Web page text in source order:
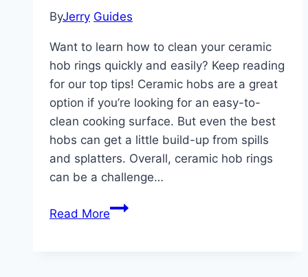
ByJerry Guides
Want to learn how to clean your ceramic
hob rings quickly and easily? Keep reading
for our top tips! Ceramic hobs are a great
option if you’re looking for an easy-to-
clean cooking surface. But even the best
hobs can get a little build-up from spills
and splatters. Overall, ceramic hob rings
can be a challenge…
Read MoreHow